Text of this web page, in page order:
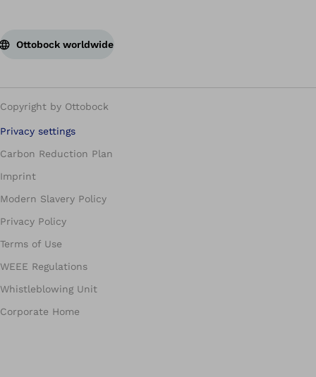
Ottobock worldwide
Copyright by Ottobock
Privacy settings
Carbon Reduction Plan
Imprint
Modern Slavery Policy
Privacy Policy
Terms of Use
WEEE Regulations
Whistleblowing Unit
Corporate Home